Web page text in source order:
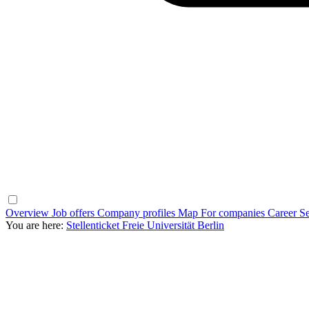
Overview Job offers Company profiles Map For companies Career
You are here: Stellenticket Freie Universität Berlin